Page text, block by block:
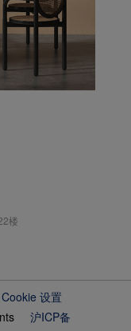
楼
Cookie 设置
沪ICP备